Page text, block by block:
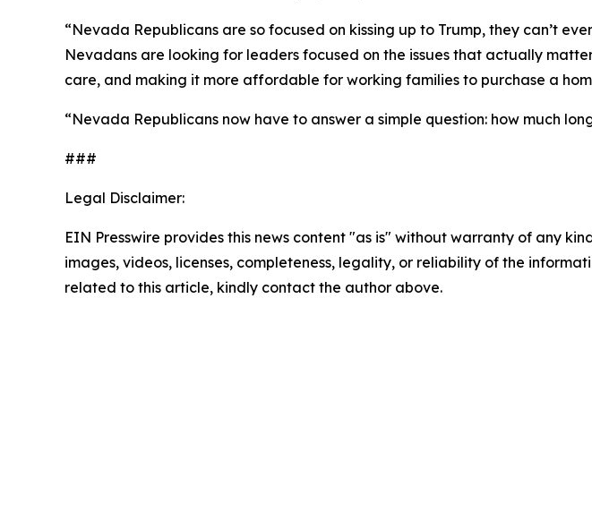
“Nevada Republicans are so focused on kissing up to Trump, they can’t
Nevadans are looking for leaders focused on the issues that actually
care, and making it more affordable for working families to purchase a
“Nevada Republicans now have to answer a simple question: how much
###
Legal Disclaimer:
EIN Presswire provides this news content "as is" without warranty of any
images, videos, licenses, completeness, legality, or reliability of the
related to this article, kindly contact the author above.